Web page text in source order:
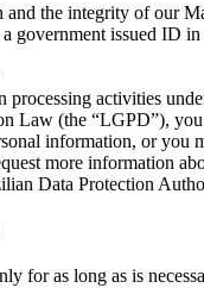
the integrity of our
issued ID
processing activities
Law (the “LGPD”),
information, or
more information
Data Protection
for as long as is